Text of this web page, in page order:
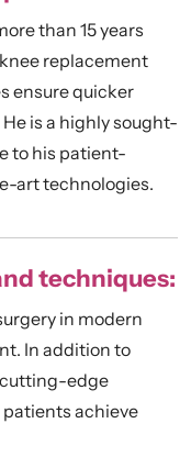
than 15 years
replacement
ensure quicker
is a highly sought-
to his patient-
art technologies.
techniques:
in modern
In addition to
edge
achieve